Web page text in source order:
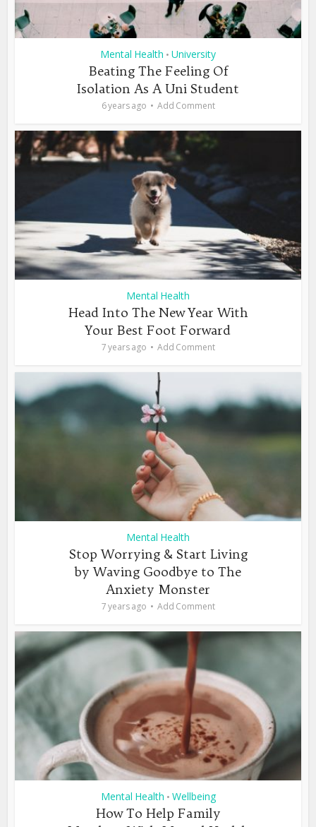
Mental Health • University
Beating The Feeling Of
Isolation As A Uni Student
6 years ago Add Comment
Mental Health
Head Into The New Year With
Your Best Foot Forward
7 years ago Add Comment
Mental Health
Stop Worrying & Start Living
by Waving Goodbye to The
Anxiety Monster
7 years ago Add Comment
Mental Health • Wellbeing
How To Help Family